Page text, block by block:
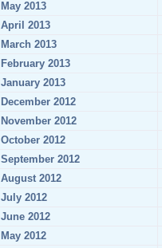
May 2013
April 2013
March 2013
February 2013
January 2013
December 2012
November 2012
October 2012
September 2012
August 2012
July 2012
June 2012
May 2012